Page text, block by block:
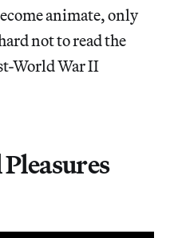
animate, only
not to read the
World War II